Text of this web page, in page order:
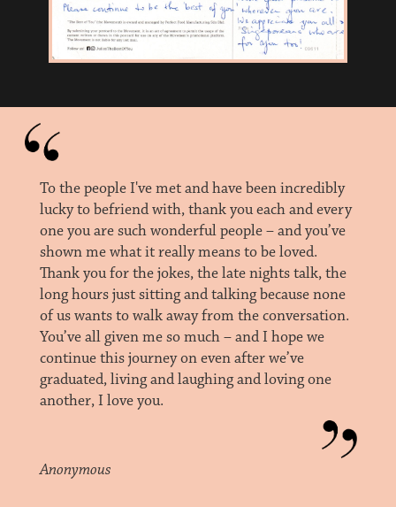
To the people I've met and have been incredibly
lucky to befriend with, thank you each and every
one you are such wonderful people – and you’ve
shown me what it really means to be loved.
Thank you for the jokes, the late nights talk, the
long hours just sitting and talking because none
of us wants to walk away from the conversation.
You’ve all given me so much – and I hope we
continue this journey on even after we’ve
graduated, living and laughing and loving one
another, I love you.
Anonymous